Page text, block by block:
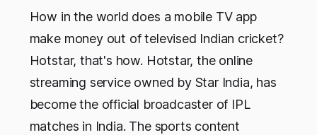
How in the world does a mobile TV app
make money out of televised Indian cricket?
Hotstar, that's how. Hotstar, the online
streaming service owned by Star India, has
become the official broadcaster of IPL
matches in India. The sports content